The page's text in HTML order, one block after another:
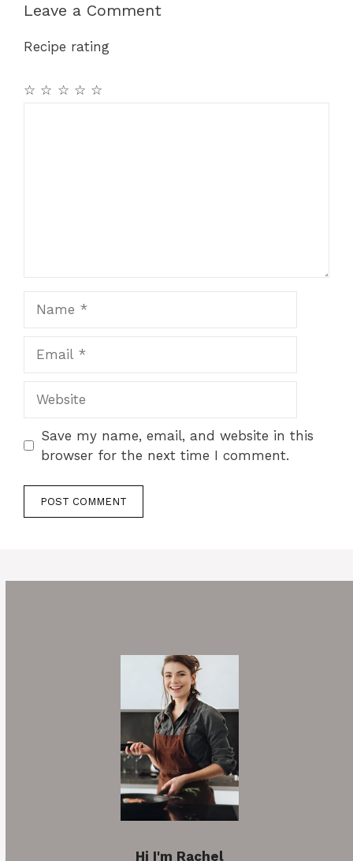
b
o
k
st
A
Leave a Comment
Recipe rating
☆
☆
☆
☆
☆
Save my name, email, and website in this
browser for the next time I comment.
Hi I'm Rachel